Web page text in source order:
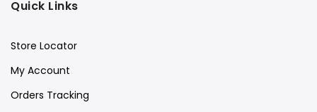
Quick Links
Store Locator
My Account
Orders Tracking